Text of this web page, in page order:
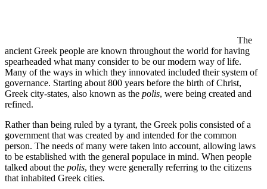
The
ancient Greek people are known throughout the world for having
spearheaded what many consider to be our modern way of life.
Many of the ways in which they innovated included their system of
governance. Starting about 800 years before the birth of Christ,
Greek city-states, also known as the polis, were being created and
refined.
Rather than being ruled by a tyrant, the Greek polis consisted of a
government that was created by and intended for the common
person. The needs of many were taken into account, allowing laws
to be established with the general populace in mind. When people
talked about the polis, they were generally referring to the citizens
that inhabited Greek cities.